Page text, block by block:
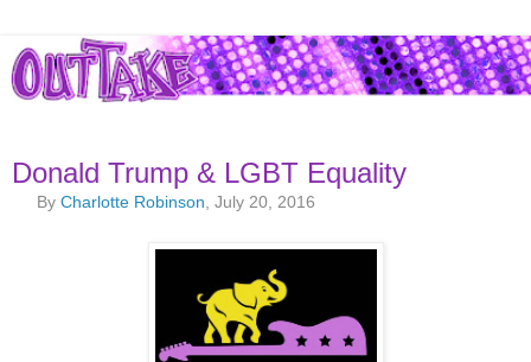
Donald Trump & LGBT Equality
ByCharlotte Robinson , July 20, 2016